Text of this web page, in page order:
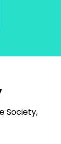
Society,